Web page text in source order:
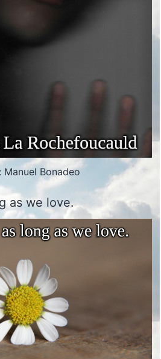
Manuel Bonadeo
as we love.